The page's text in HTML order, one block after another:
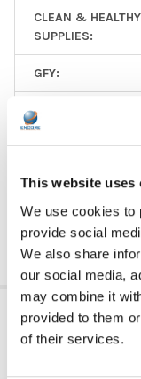
This website uses
We use cookies to
provide social
We also share
our social media,
may combine it
provided to them
of their services.
CLEAN & HEALTHY
SUPPLIES:
GFY:
EAR PAD MATERIAL:
SIZE:
PRICE RANGE:
RELATED